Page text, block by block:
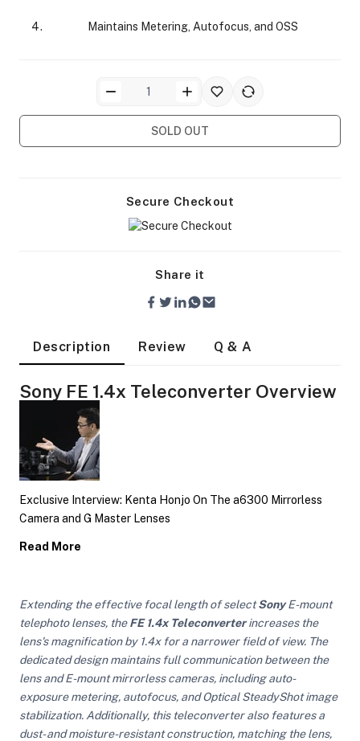
Camera Lights
Modifiers
Maintains Metering, Autofocus, and OSS
SOLD OUT
Secure Checkout
Share it
Description Review Q & A
Sony FE 1.4x Teleconverter Overview
Exclusive Interview: Kenta Honjo On The a6300 Mirrorless
Camera and G Master Lenses
Read More
Extending the effective focal length of selectSonyE-mount
telephoto lenses, theFE 1.4x Teleconverterincreases the
lens's magnification by 1.4x for a narrower field of view. The
dedicated design maintains full communication between the
lens and E-mount mirrorless cameras, including auto-
exposure metering, autofocus, and Optical SteadyShot image
stabilization. Additionally, this teleconverter also features a
dust- and moisture-resistant construction, matching the lens,